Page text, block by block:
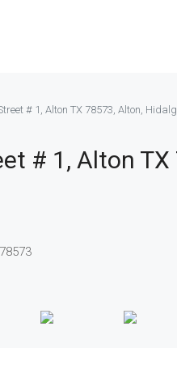
# 1, Alton TX 78573, Alton,
# 1, Alton